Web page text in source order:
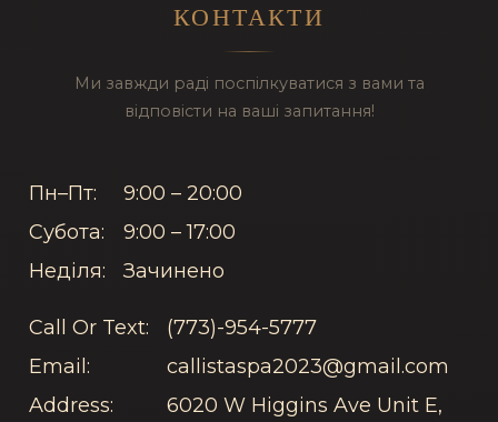
КОНТАКТИ
Ми завжди раді поспілкуватися з вами та
відповісти на ваші запитання!
Пн–Пт:
9:00 – 20:00
Субота:
9:00 – 17:00
Неділя:
Зачинено
Call Or Text:
(773)-954-5777
Email:
callistaspa2023@gmail.com
Address:
6020 W Higgins Ave Unit E,